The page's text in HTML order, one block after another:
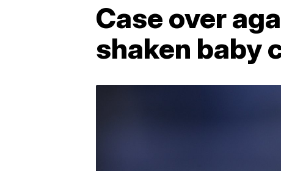
Case over
shaken baby